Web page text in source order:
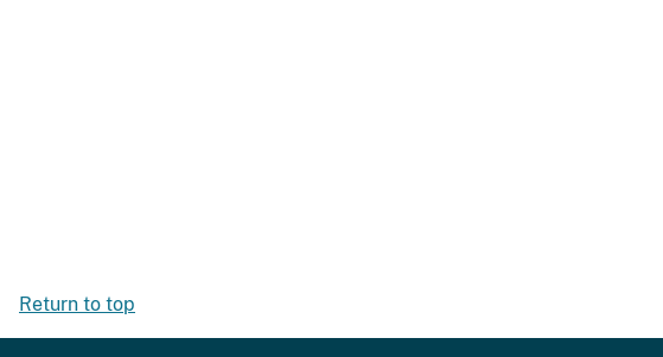
Return to top